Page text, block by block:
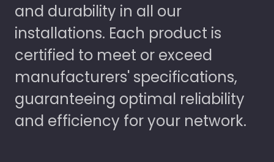
and durability in all our
installations. Each product is
certified to meet or exceed
manufacturers' specifications,
guaranteeing optimal reliability
and efficiency for your network.